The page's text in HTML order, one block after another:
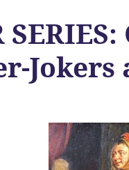
Jokers